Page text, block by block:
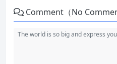
Comment（No